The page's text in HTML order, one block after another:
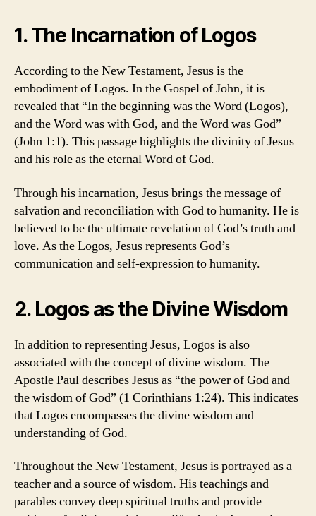
1. The Incarnation of Logos
According to the New Testament, Jesus is the
embodiment of Logos. In the Gospel of John, it is
revealed that “In the beginning was the Word (Logos),
and the Word was with God, and the Word was God”
(John 1:1). This passage highlights the divinity of Jesus
and his role as the eternal Word of God.
Through his incarnation, Jesus brings the message of
salvation and reconciliation with God to humanity. He is
believed to be the ultimate revelation of God’s truth and
love. As the Logos, Jesus represents God’s
communication and self-expression to humanity.
2. Logos as the Divine Wisdom
In addition to representing Jesus, Logos is also
associated with the concept of divine wisdom. The
Apostle Paul describes Jesus as “the power of God and
the wisdom of God” (1 Corinthians 1:24). This indicates
that Logos encompasses the divine wisdom and
understanding of God.
Throughout the New Testament, Jesus is portrayed as a
teacher and a source of wisdom. His teachings and
parables convey deep spiritual truths and provide